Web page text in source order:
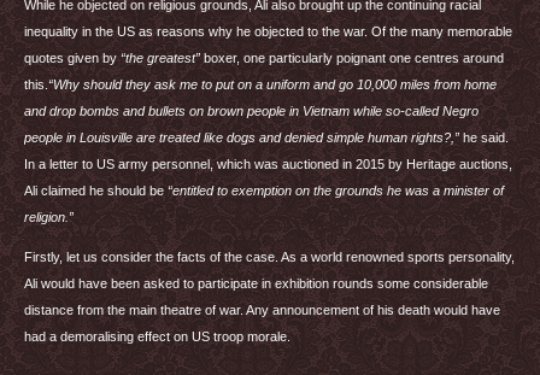
While he objected on religious grounds, Ali also brought up the continuing racial
inequality in the US as reasons why he objected to the war. Of the many memorable
quotes given by “the greatest” boxer, one particularly poignant one centres around
this.“Why should they ask me to put on a uniform and go 10,000 miles from home
and drop bombs and bullets on brown people in Vietnam while so-called Negro
people in Louisville are treated like dogs and denied simple human rights?,” he said.
In a letter to US army personnel, which was auctioned in 2015 by Heritage auctions,
Ali claimed he should be “entitled to exemption on the grounds he was a minister of
religion.”
Firstly, let us consider the facts of the case. As a world renowned sports personality,
Ali would have been asked to participate in exhibition rounds some considerable
distance from the main theatre of war. Any announcement of his death would have
had a demoralising effect on US troop morale.